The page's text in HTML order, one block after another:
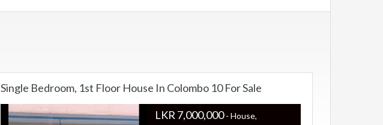
Single Bedroom, 1st Floor House In Colombo 10 For Sale
LKR ‏‏‎7,000,000- House,